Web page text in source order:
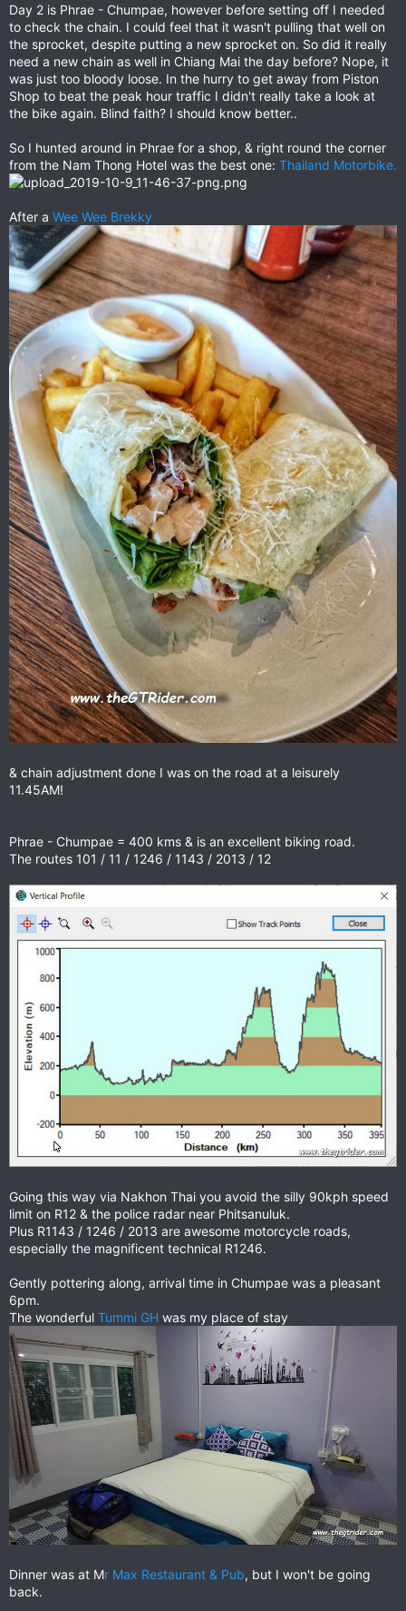
:Day 2 is Phrae - Chumpae, however before setting off I needed
to check the chain. I could feel that it wasn't pulling that well on
the sprocket, despite putting a new sprocket on. So did it really
need a new chain as well in Chiang Mai the day before? Nope, it
was just too bloody loose. In the hurry to get away from Piston
Shop to beat the peak hour traffic I didn't really take a look at
the bike again. Blind faith? I should know better..
So I hunted around in Phrae for a shop, & right round the corner
from the Nam Thong Hotel was the best one: Thailand Motorbike.
After a Wee Wee Brekky
& chain adjustment done I was on the road at a leisurely
11.45AM!
Phrae - Chumpae = 400 kms & is an excellent biking road.
The routes 101 / 11 / 1246 / 1143 / 2013 / 12
Going this way via Nakhon Thai you avoid the silly 90kph speed
limit on R12 & the police radar near Phitsanuluk.
Plus R1143 / 1246 / 2013 are awesome motorcycle roads,
especially the magnificent technical R1246.
Gently pottering along, arrival time in Chumpae was a pleasant
6pm.
The wonderful Tummi GH was my place of stay
Dinner was at Mr Max Restaurant & Pub, but I won't be going
back.